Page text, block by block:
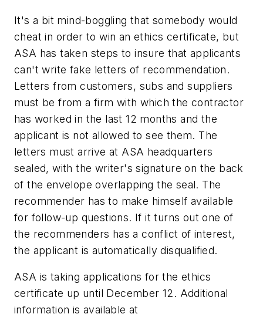
It's a bit mind-boggling that somebody would
cheat in order to win an ethics certificate, but
ASA has taken steps to insure that applicants
can't write fake letters of recommendation.
Letters from customers, subs and suppliers
must be from a firm with which the contractor
has worked in the last 12 months and the
applicant is not allowed to see them. The
letters must arrive at ASA headquarters
sealed, with the writer's signature on the back
of the envelope overlapping the seal. The
recommender has to make himself available
for follow-up questions. If it turns out one of
the recommenders has a conflict of interest,
the applicant is automatically disqualified.
ASA is taking applications for the ethics
certificate up until December 12. Additional
information is available at